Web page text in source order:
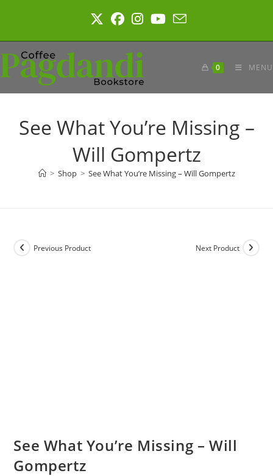
0 MENU
See What You’re Missing –
Will Gompertz
> Shop > See What You’re Missing – Will Gompertz
Previous Product Next Product
See What You’re Missing – Will
Gompertz